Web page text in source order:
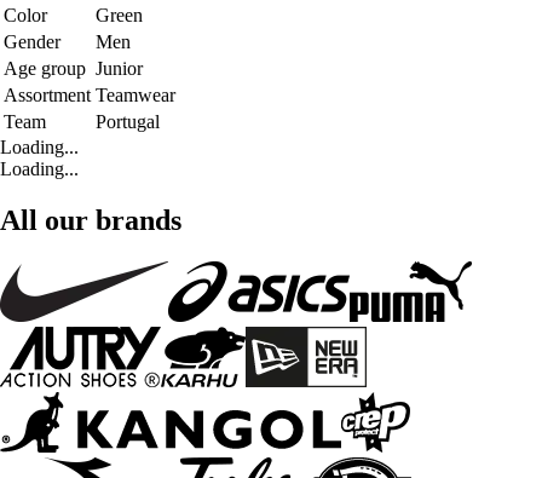
Color
Green
Gender
Men
Age group Junior
Assortment Teamwear
Team
Portugal
Loading...
Loading...
All our brands